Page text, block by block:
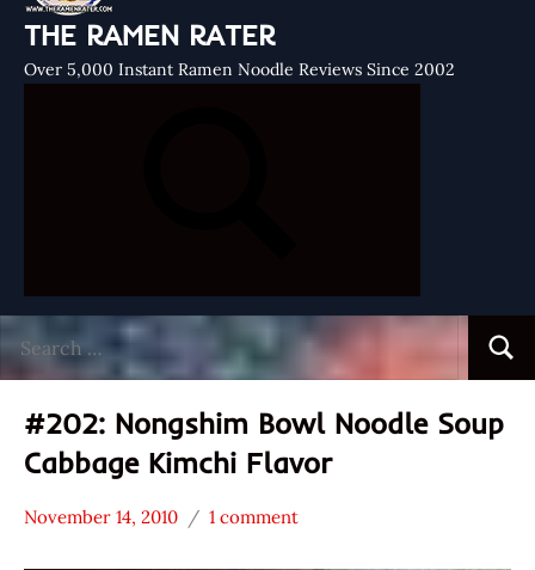
THE RAMEN RATER
Over 5,000 Instant Ramen Noodle Reviews Since 2002
for:
#202: Nongshim Bowl Noodle Soup
Cabbage Kimchi Flavor
Stars
November 14, 2010
Hans
1 comment